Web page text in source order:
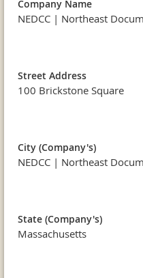
Company Name
NEDCC | Northeast
Street Address
100 Brickstone Square
City (Company's)
NEDCC | Northeast
State (Company's)
Massachusetts